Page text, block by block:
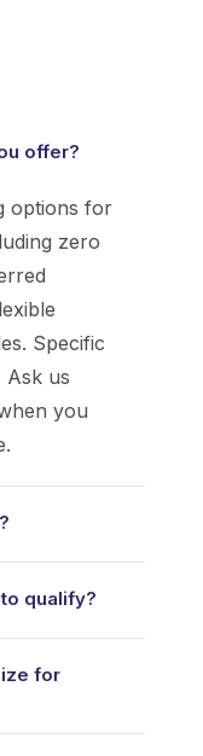
offer?
options for
zero
Specific
Ask us
you
qualify?
for